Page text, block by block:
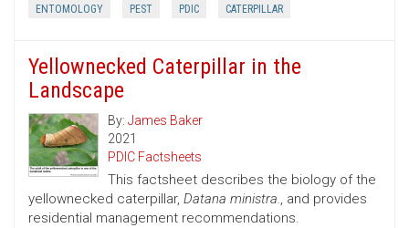
ENTOMOLOGY PEST PDIC CATERPILLAR
Yellownecked Caterpillar in the
Landscape
By: James Baker
2021
PDIC Factsheets
This factsheet describes the biology of the
yellownecked caterpillar, Datana ministra., and provides
residential management recommendations.